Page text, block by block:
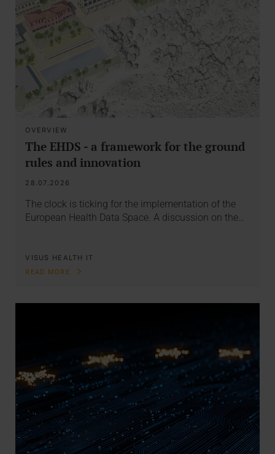
OVERVIEW
The EHDS - a framework for the ground
rules and innovation
28.07.2026
The clock is ticking for the implementation of the
European Health Data Space. A discussion on the…
VISUS HEALTH IT
READ MORE